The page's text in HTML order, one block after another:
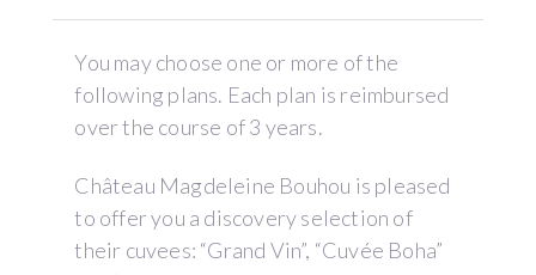
You may choose one or more of the
following plans. Each plan is reimbursed
over the course of 3 years.
Château Magdeleine Bouhou is pleased
to offer you a discovery selection of
their cuvees: “Grand Vin”, “Cuvée Boha”